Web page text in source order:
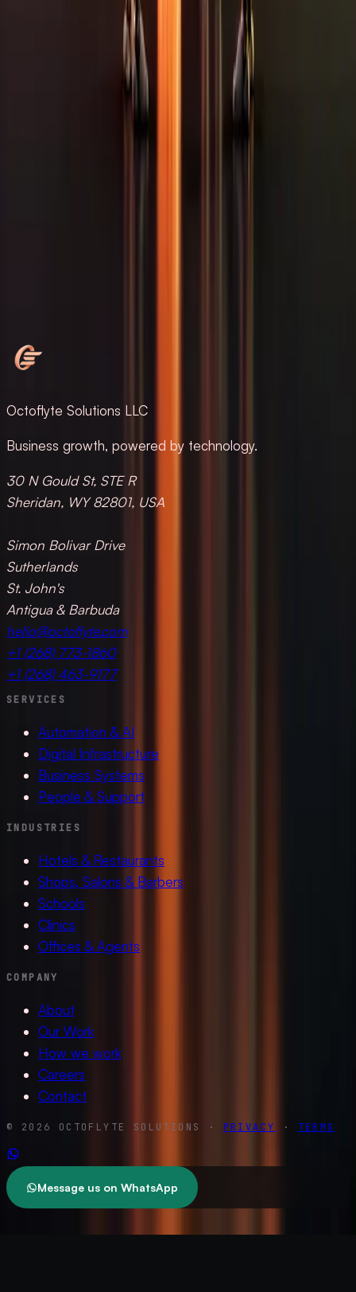
We're small. Are we too small for you? +
Do we have to change everything at once?
Do you look after it afterwards, or is it hand it over and
We're not sure what we need. Can we still talk?
eating your time.
Octoflyte Solutions LLC
Business growth, powered by technology.
30 N Gould St, STE R
Sheridan, WY 82801, USA
Simon Bolivar Drive
Sutherlands
St. John's
Antigua & Barbuda
hello@octoflyte.com
+1 (268) 773-1860
+1 (268) 463-9177
SERVICES
Automation & AI
Digital Infrastructure
Business Systems
People & Support
INDUSTRIES
Hotels & Restaurants
Shops, Salons & Barbers
Schools
Clinics
Offices & Agents
COMPANY
About
Our Work
How we work
Careers
Contact
© 2026 OCTOFLYTE SOLUTIONS · PRIVACY · TERMS
Message us on WhatsApp